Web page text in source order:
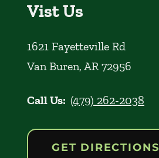
Vist Us
1621 Fayetteville Rd
Van Buren, AR72956
Call Us: (479) 262-2038
GET DIRECTIONS